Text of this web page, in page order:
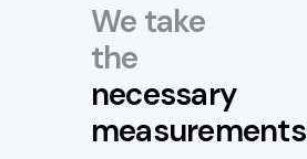
We take
the
necessary
measurements